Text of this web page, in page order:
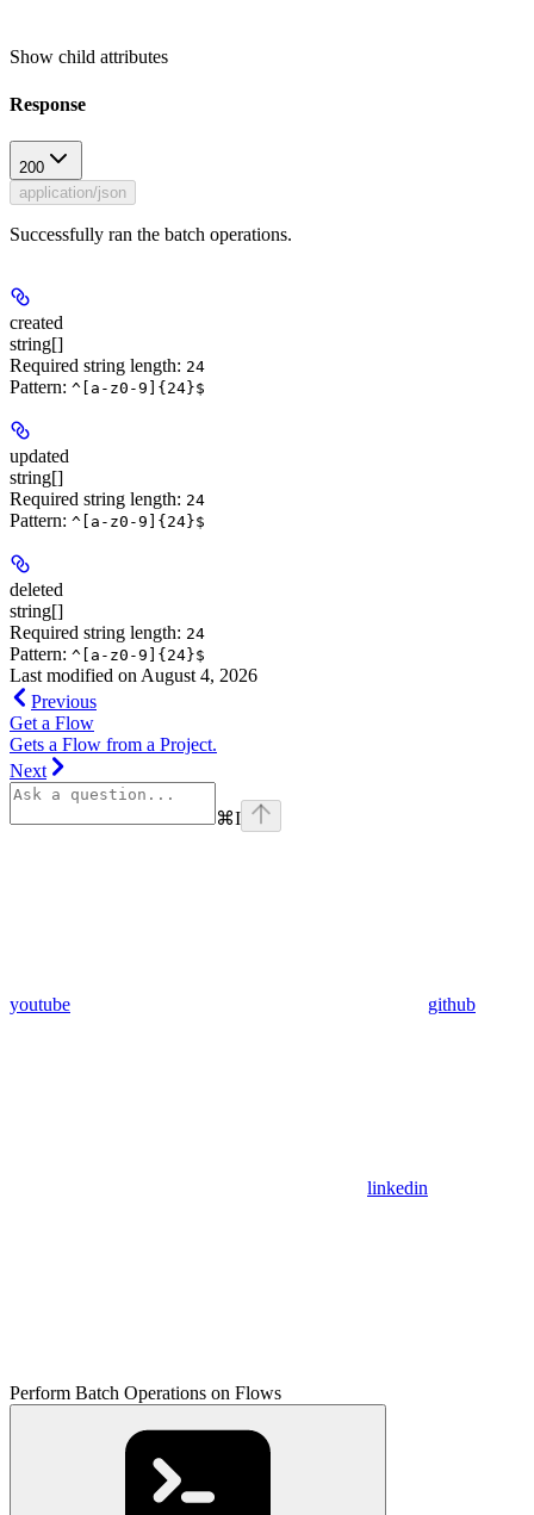
Show child attributes
Response
200
application/json
Successfully ran the batch operations.
created
string[]
Required string length: 24
Pattern: ^[a-z0-9]{24}$
updated
string[]
Required string length: 24
Pattern: ^[a-z0-9]{24}$
deleted
string[]
Required string length: 24
Pattern: ^[a-z0-9]{24}$
Last modified on August 4, 2026
Previous
Get a Flow
Gets a Flow from a Project.
Next
⌘I
youtube github
linkedin
Perform Batch Operations on Flows